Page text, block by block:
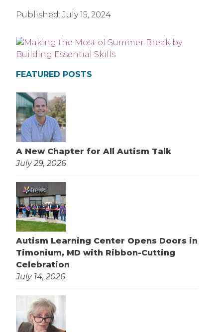
Published: July 15, 2024
FEATURED POSTS
A New Chapter for All Autism Talk
July 29, 2026
Autism Learning Center Opens Doors in
Timonium, MD with Ribbon-Cutting
Celebration
July 14, 2026